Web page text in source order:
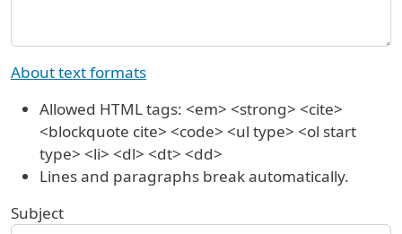
About text formats
Allowed HTML tags: <em> <strong> <cite>
<blockquote cite> <code> <ul type> <ol start
type> <li> <dl> <dt> <dd>
Lines and paragraphs break automatically.
Subject